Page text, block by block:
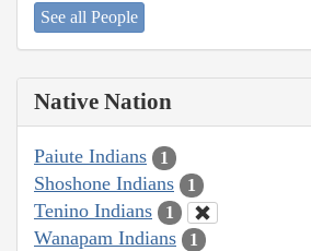
See all People
Native Nation
Paiute Indians 1
Shoshone Indians 1
Tenino Indians 1
Wanapam Indians 1